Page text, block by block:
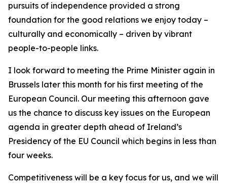
pursuits of independence provided a strong
foundation for the good relations we enjoy today –
culturally and economically – driven by vibrant
people-to-people links.
I look forward to meeting the Prime Minister again in
Brussels later this month for his first meeting of the
European Council. Our meeting this afternoon gave
us the chance to discuss key issues on the European
agenda in greater depth ahead of Ireland’s
Presidency of the EU Council which begins in less than
four weeks.
Competitiveness will be a key focus for us, and we will